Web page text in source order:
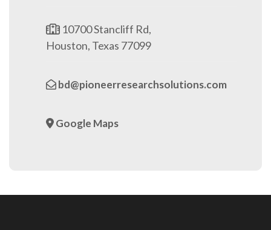
10700 Stancliff Rd,
Houston, Texas 77099
bd@pioneerresearchsolutions.com
Google Maps